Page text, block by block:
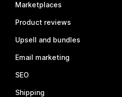
Marketplaces
Product reviews
Upsell and bundles
Email marketing
SEO
Shipping